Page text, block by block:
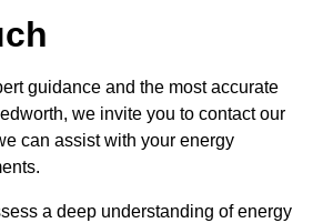
guidance and the most accurate
we invite you to contact our
can assist with your energy
a deep understanding of energy